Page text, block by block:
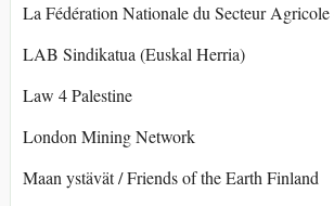
La Fédération Nationale du Secteur
LAB Sindikatua (Euskal Herria)
Law 4 Palestine
London Mining Network
Maan ystävät / Friends of the Earth Finland